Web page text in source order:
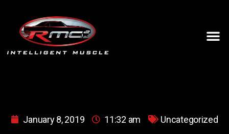
January 8, 2019 11:32 am Uncategorized